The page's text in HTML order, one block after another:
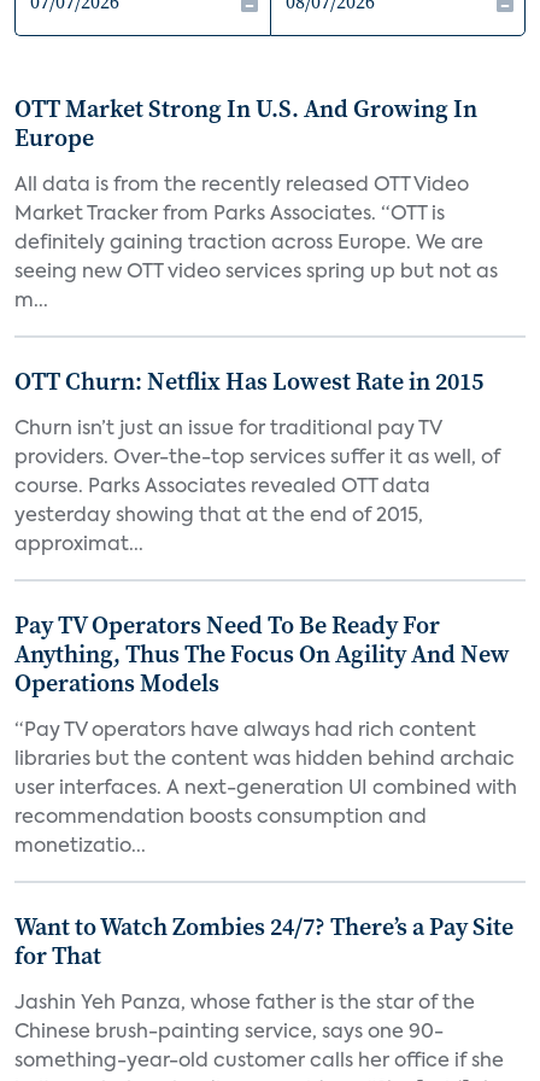
OTT Market Strong In U.S. And Growing In
Europe
All data is from the recently released OTT Video
Market Tracker from Parks Associates. “OTT is
definitely gaining traction across Europe. We are
seeing new OTT video services spring up but not as
m...
OTT Churn: Netflix Has Lowest Rate in 2015
Churn isn’t just an issue for traditional pay TV
providers. Over-the-top services suffer it as well, of
course. Parks Associates revealed OTT data
yesterday showing that at the end of 2015,
approximat...
Pay TV Operators Need To Be Ready For
Anything, Thus The Focus On Agility And New
Operations Models
“Pay TV operators have always had rich content
libraries but the content was hidden behind archaic
user interfaces. A next-generation UI combined with
recommendation boosts consumption and
monetizatio...
Want to Watch Zombies 24/7? There’s a Pay Site
for That
Jashin Yeh Panza, whose father is the star of the
Chinese brush-painting service, says one 90-
something-year-old customer calls her office if she